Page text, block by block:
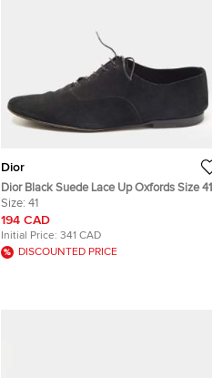
Dior
Dior Black Suede Lace Up Oxfords Size 41
Size: 41
194 CAD
Initial Price: 341 CAD
DISCOUNTED PRICE